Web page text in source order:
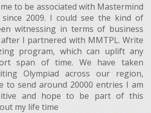
to be associated with Mastermind
2009. I could see the kind of
witnessing in terms of business
I partnered with MMTPL. Write
program, which can uplift any
span of time. We have taken
Olympiad across our region,
to send around 20000 entries I am
and hope to be part of this
my life time